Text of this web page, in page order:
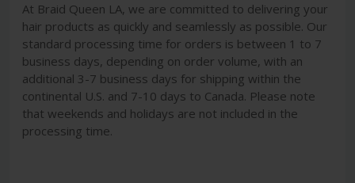
At Braid Queen LA, we are committed to delivering your
hair products as quickly and seamlessly as possible. Our
standard processing time for orders is between 1 to 7
business days, depending on order volume, with an
additional 3-7 business days for shipping within the
continental U.S. and 7-10 days to Canada. Please note
that weekends and holidays are not included in the
processing time.